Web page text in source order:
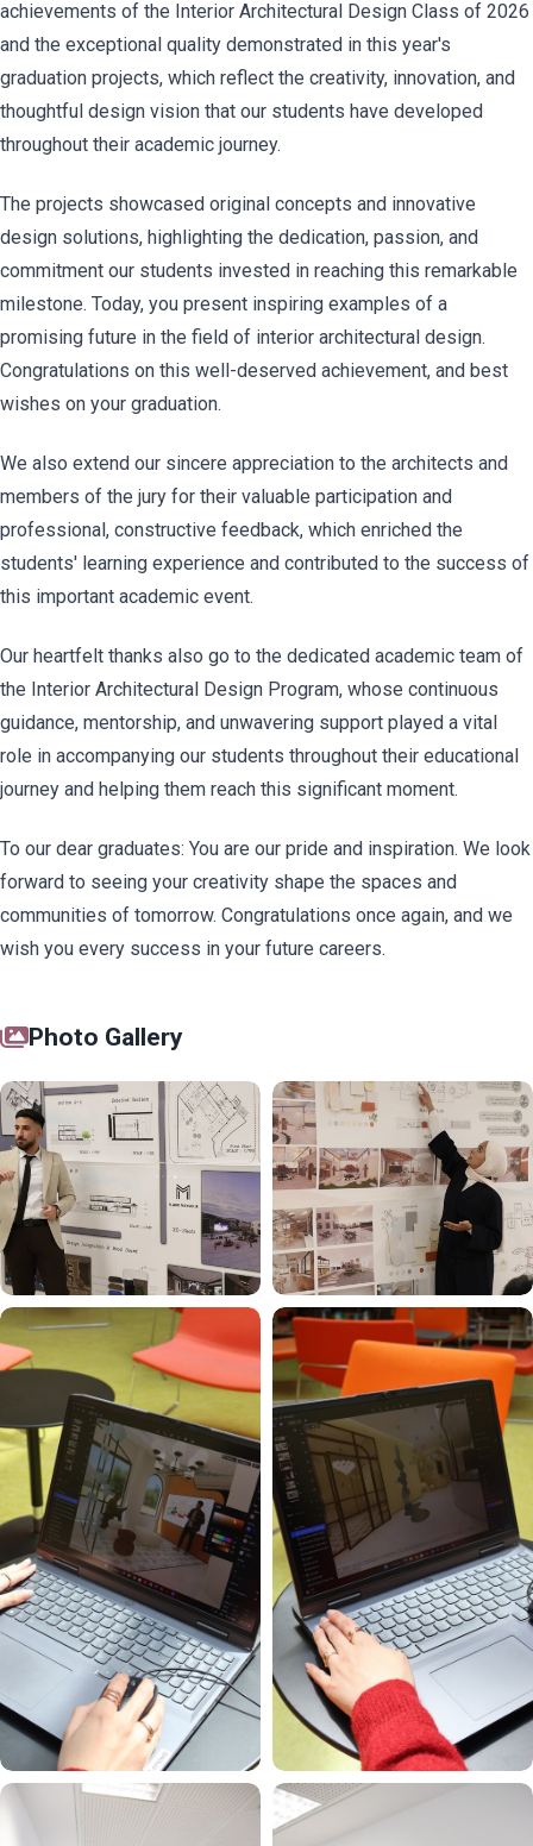
achievements of the Interior Architectural Design Class of 2026
and the exceptional quality demonstrated in this year's
graduation projects, which reflect the creativity, innovation, and
thoughtful design vision that our students have developed
throughout their academic journey.
The projects showcased original concepts and innovative
design solutions, highlighting the dedication, passion, and
commitment our students invested in reaching this remarkable
milestone. Today, you present inspiring examples of a
promising future in the field of interior architectural design.
Congratulations on this well-deserved achievement, and best
wishes on your graduation.
We also extend our sincere appreciation to the architects and
members of the jury for their valuable participation and
professional, constructive feedback, which enriched the
students' learning experience and contributed to the success of
this important academic event.
Our heartfelt thanks also go to the dedicated academic team of
the Interior Architectural Design Program, whose continuous
guidance, mentorship, and unwavering support played a vital
role in accompanying our students throughout their educational
journey and helping them reach this significant moment.
To our dear graduates: You are our pride and inspiration. We look
forward to seeing your creativity shape the spaces and
communities of tomorrow. Congratulations once again, and we
wish you every success in your future careers.
Photo Gallery